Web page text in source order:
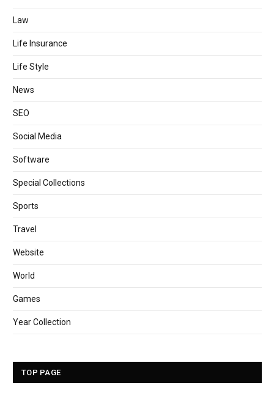
Law
Life Insurance
Life Style
News
SEO
Social Media
Software
Special Collections
Sports
Travel
Website
World
Games
Year Collection
TOP PAGE